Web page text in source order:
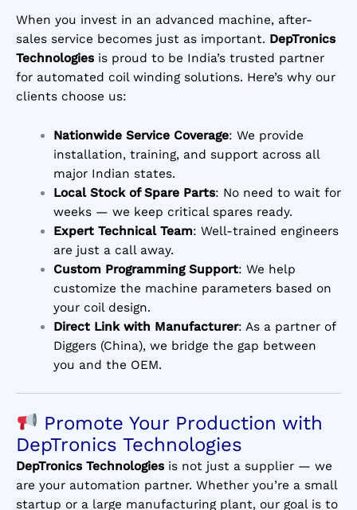
When you invest in an advanced machine, after-
sales service becomes just as important. DepTronics
Technologies is proud to be India’s trusted partner
for automated coil winding solutions. Here’s why our
clients choose us:
Nationwide Service Coverage: We provide
installation, training, and support across all
major Indian states.
Local Stock of Spare Parts: No need to wait for
weeks — we keep critical spares ready.
Expert Technical Team: Well-trained engineers
are just a call away.
Custom Programming Support: We help
customize the machine parameters based on
your coil design.
Direct Link with Manufacturer: As a partner of
Diggers (China), we bridge the gap between
you and the OEM.
Promote Your Production with
DepTronics Technologies
DepTronics Technologies is not just a supplier — we
are your automation partner. Whether you’re a small
startup or a large manufacturing plant, our goal is to